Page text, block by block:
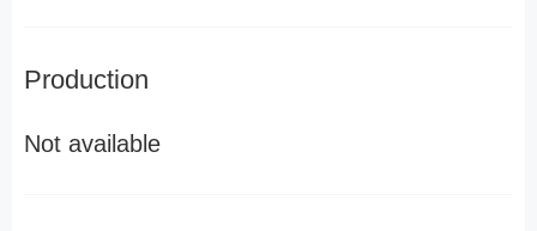
Production
Not available